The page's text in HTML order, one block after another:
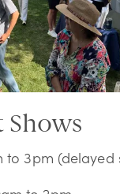
Shows
to 3pm